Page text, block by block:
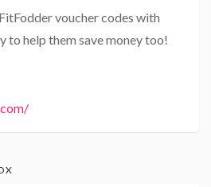
voucher codes with
to help them save money too!